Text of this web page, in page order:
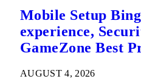
Mobile Setup
experience,
GameZone Best
AUGUST 4, 2026